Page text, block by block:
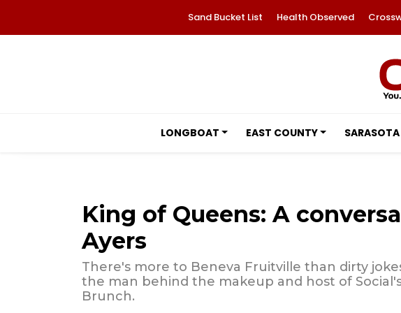
Sand Bucket List Health Observed
LONGBOAT EAST COUNTY SARASOTA
King of Queens: A
Ayers
There's more to Beneva Fruitville than dirty
the man behind the makeup and host of
Brunch.